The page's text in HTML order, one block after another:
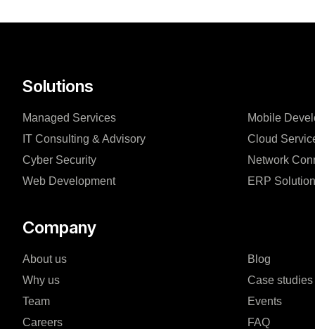
Solutions
Managed Services
IT Consulting & Advisory
Cyber Security
Web Development
Mobile
Cloud
Network
ERP
Company
About us
Why us
Team
Careers
Blog
Case studies
Events
FAQ